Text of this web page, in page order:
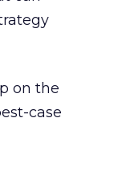
on the
case